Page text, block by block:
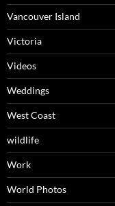
Vancouver Island
Victoria
Videos
Weddings
West Coast
wildlife
Work
World Photos